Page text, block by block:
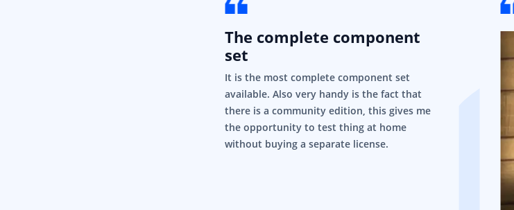
The complete component
set
It is the most complete component set
available. Also very handy is the fact that
there is a community edition, this gives me
the opportunity to test thing at home
without buying a separate license.